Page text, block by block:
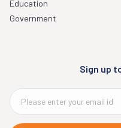
Education
Government
Sign up